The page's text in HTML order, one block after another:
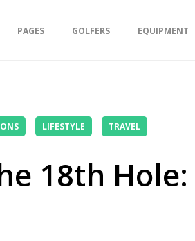
PAGES GOLFERS EQUIPMENT
LIFESTYLE TRAVEL
18th Hole: